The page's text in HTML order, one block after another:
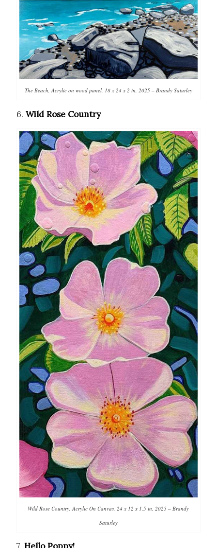
The Beach, Acrylic on wood panel, 18 x 24 x 2 in, 2025 – Brandy Saturley
6. Wild Rose Country
Wild Rose Country, Acrylic On Canvas, 24 x 12 x 1.5 in, 2025 – Brandy
Saturley